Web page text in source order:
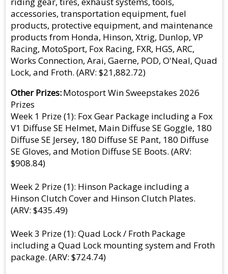
accessories, transportation equipment, fuel
products, protective equipment, and maintenance
products from Honda, Hinson, Xtrig, Dunlop, VP
Racing, MotoSport, Fox Racing, FXR, HGS, ARC,
Works Connection, Arai, Gaerne, POD, O'Neal, Quad
Lock, and Froth. (ARV: $21,882.72)
Other Prizes Motosport Win Sweepstakes 2026
Prizes
Week 1 Prize (1): Fox Gear Package including a Fox
V1 Diffuse SE Helmet, Main Diffuse SE Goggle, 180
Diffuse SE Jersey, 180 Diffuse SE Pant, 180 Diffuse
SE Gloves, and Motion Diffuse SE Boots. (ARV:
$908.84)
Week 2 Prize (1): Hinson Package including a
Hinson Clutch Cover and Hinson Clutch Plates.
(ARV: $435.49)
Week 3 Prize (1): Quad Lock / Froth Package
including a Quad Lock mounting system and Froth
package. (ARV: $724.74)